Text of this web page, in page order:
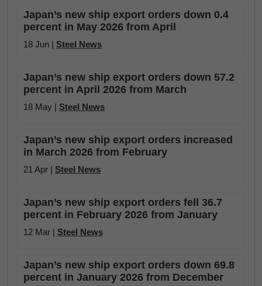
Japan’s new ship export orders down 0.4
percent in May 2026 from April
18 Jun | Steel News
Japan’s new ship export orders down 57.2
percent in April 2026 from March
18 May | Steel News
Japan’s new ship export orders increased
in March 2026 from February
21 Apr | Steel News
Japan’s new ship export orders fell 36.7
percent in February 2026 from January
12 Mar | Steel News
Japan’s new ship export orders down 69.8
percent in January 2026 from December